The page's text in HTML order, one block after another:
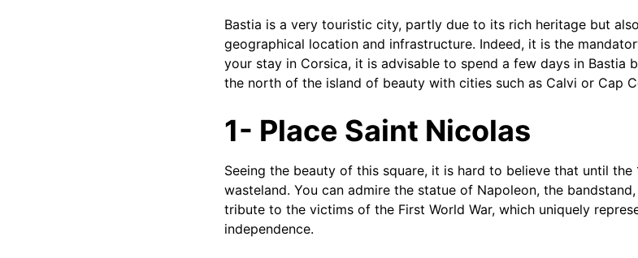
Bastia is a very touristic city, partly due to its rich heritage but
geographical location and infrastructure. Indeed, it is the
your stay in Corsica, it is advisable to spend a few days in Bastia
the north of the island of beauty with cities such as Calvi or Cap
1- Place Saint Nicolas
Seeing the beauty of this square, it is hard to believe that until
wasteland. You can admire the statue of Napoleon, the
tribute to the victims of the First World War, which uniquely
independence.